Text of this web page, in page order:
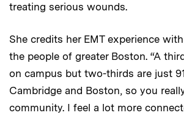
treating serious wounds.
She credits her EMT experience
the people of greater Boston. “A
on campus but two-thirds are just
Cambridge and Boston, so you
community. I feel a lot more